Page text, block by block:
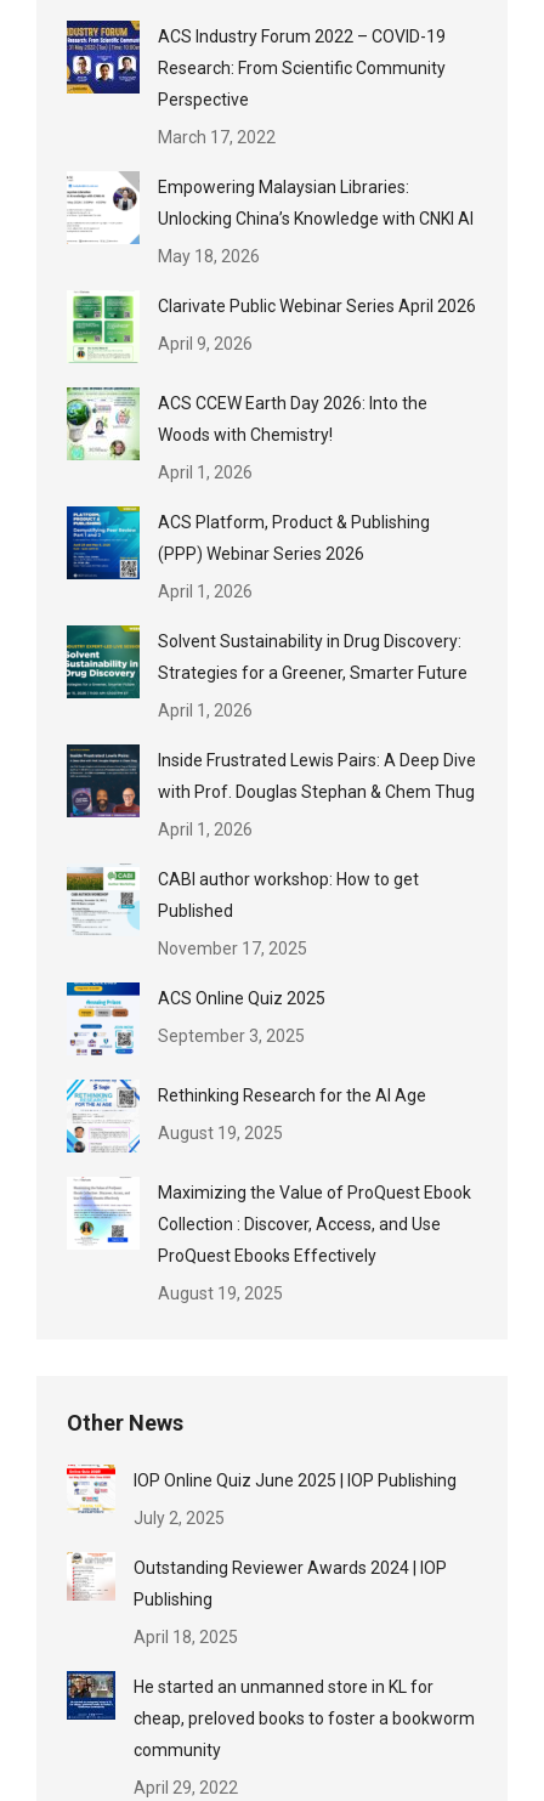
ACS Industry Forum 2022 – COVID-19
Research: From Scientific Community
Perspective
March 17, 2022
Empowering Malaysian Libraries:
Unlocking China’s Knowledge with CNKI AI
May 18, 2026
Clarivate Public Webinar Series April 2026
April 9, 2026
ACS CCEW Earth Day 2026: Into the
Woods with Chemistry!
April 1, 2026
ACS Platform, Product & Publishing
(PPP) Webinar Series 2026
April 1, 2026
Solvent Sustainability in Drug Discovery:
Strategies for a Greener, Smarter Future
April 1, 2026
Inside Frustrated Lewis Pairs: A Deep Dive
with Prof. Douglas Stephan & Chem Thug
April 1, 2026
CABI author workshop: How to get
Published
November 17, 2025
ACS Online Quiz 2025
September 3, 2025
Rethinking Research for the AI Age
August 19, 2025
Maximizing the Value of ProQuest Ebook
Collection : Discover, Access, and Use
ProQuest Ebooks Effectively
August 19, 2025
Other News
IOP Online Quiz June 2025 | IOP Publishing
July 2, 2025
Outstanding Reviewer Awards 2024 | IOP
Publishing
April 18, 2025
He started an unmanned store in KL for
cheap, preloved books to foster a bookworm
community
April 29, 2022